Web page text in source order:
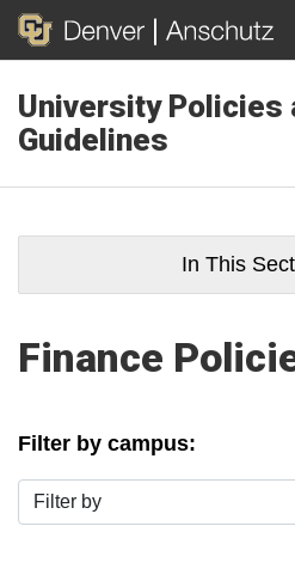
University Policies
Guidelines
In This
Finance
Filter by campus:
Filter by